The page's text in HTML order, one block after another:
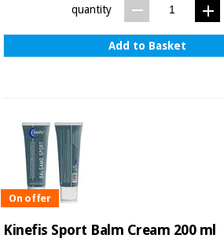
quantity
Add to Basket
On offer
Kinefis Sport Balm Cream 200 ml